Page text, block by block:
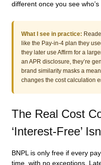
different once you see
What I see in practice:
like the Pay-in-4 plan they
they later use Affirm for a
an APR disclosure, they’re
brand similarity masks a
changes the cost calculation
The Real Cost
‘Interest-Free’
BNPL is only free if every
time, with no exceptions.